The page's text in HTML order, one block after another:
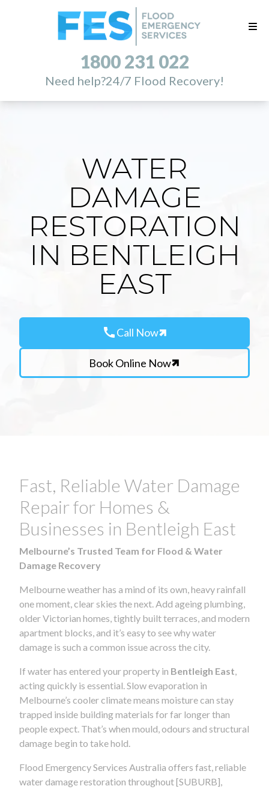
1800 231 022
Need help?24/7 Flood Recovery!
WATER
DAMAGE
RESTORATION
IN BENTLEIGH
EAST
callCall Now
Book Online Now
Fast, Reliable Water Damage
Repair for Homes &
Businesses in Bentleigh East
Melbourne’s Trusted Team for Flood & Water
Damage Recovery
Melbourne weather has a mind of its own, heavy rainfall
one moment, clear skies the next. Add ageing plumbing,
older Victorian homes, tightly built terraces, and modern
apartment blocks, and it’s easy to see why water
damage is such a common issue across the city.
If water has entered your property in Bentleigh East
acting quickly is essential. Slow evaporation in
Melbourne’s cooler climate means moisture can stay
trapped inside building materials for far longer than
people expect. That’s when mould, odours and structural
damage begin to take hold.
Flood Emergency Services Australia offers fast, reliable
water damage restoration throughout [SUBURB],